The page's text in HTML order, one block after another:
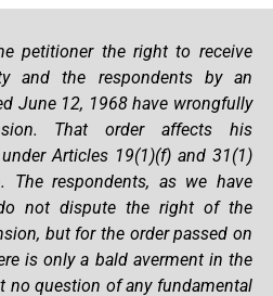
petitioner the right to receive
and the respondents by an
June 12, 1968 have wrongfully
That order affects his
Articles 19(1)(f) and 31(1)
The respondents, as we have
not dispute the right of the
but for the order passed on
is only a bald averment in the
no question of any fundamental